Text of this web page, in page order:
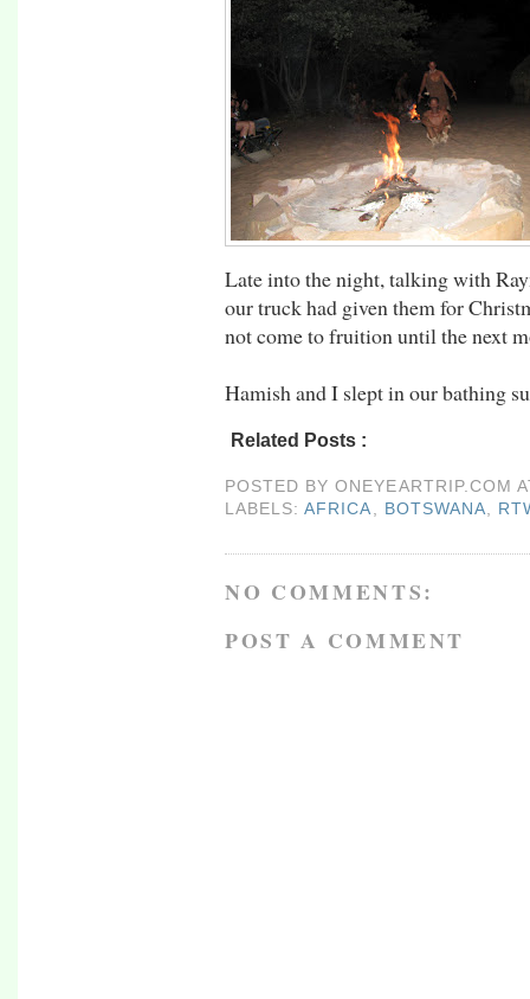
Late into the night, talking with
our truck had given them for
not come to fruition until the next
Hamish and I slept in our bathing
Related Posts :
POSTED BYONEYEARTRIP.COM
LABELS:AFRICA BOTSWANA
NO COMMENTS:
POST A COMMENT